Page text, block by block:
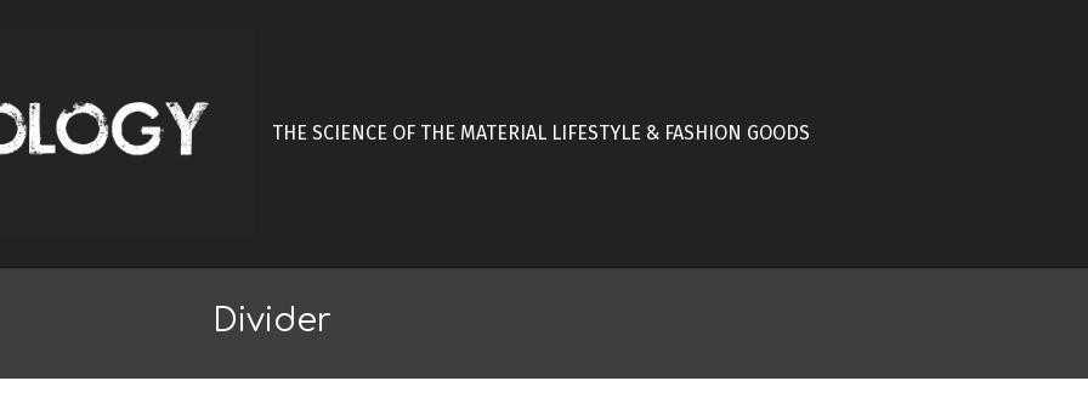
THE SCIENCE OF THE MATERIAL LIFESTYLE & FASHION GOODS
Divider